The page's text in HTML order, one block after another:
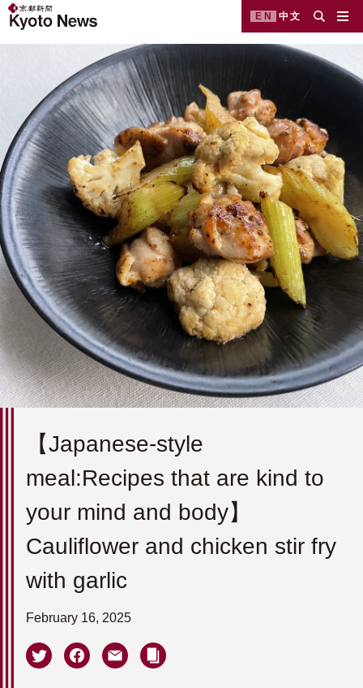
EN 中文
【Japanese-style
meal:Recipes that are kind to
your mind and body】
Cauliflower and chicken stir fry
with garlic
February 16, 2025